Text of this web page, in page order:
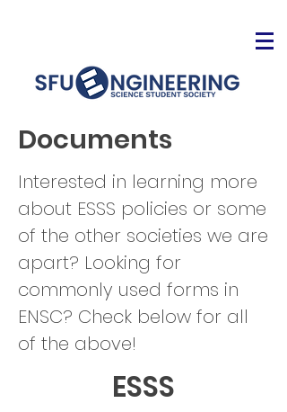
Documents
Interested in learning more
about ESSS policies or some
of the other societies we are
apart? Looking for
commonly used forms in
ENSC? Check below for all
of the above!
ESSS